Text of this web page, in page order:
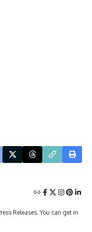
Releases. You can get in